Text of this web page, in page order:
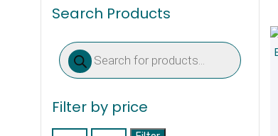
Search Products
Products
search
Filter by price